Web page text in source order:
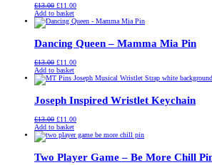
£13.00 Original
price
was:
£11.00Current
is:
Add to basket
Dancing Queen – Mamma Mia Pin
£13.00 Original
price
was:
£11.00Current
is:
Add to basket
Joseph Inspired Wristlet Keychain
£13.00 Original
price
was:
£11.00Current
is:
Add to basket
Two Player Game – Be More Chill